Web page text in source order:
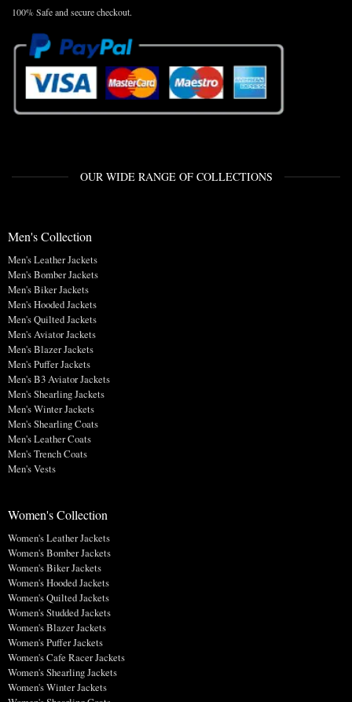
100% Safe and secure checkout.
OUR WIDE RANGE OF COLLECTIONS
Men's Collection
Men's Leather Jackets
Men's Bomber Jackets
Men's Biker Jackets
Men's Hooded Jackets
Men's Quilted Jackets
Men's Aviator Jackets
Men's Blazer Jackets
Men's Puffer Jackets
Men's B3 Aviator Jackets
Men's Shearling Jackets
Men's Winter Jackets
Men's Shearling Coats
Men's Leather Coats
Men's Trench Coats
Men's Vests
Women's Collection
Women's Leather Jackets
Women's Bomber Jackets
Women's Biker Jackets
Women's Hooded Jackets
Women's Quilted Jackets
Women's Studded Jackets
Women's Blazer Jackets
Women's Puffer Jackets
Women's Cafe Racer Jackets
Women's Shearling Jackets
Women's Winter Jackets